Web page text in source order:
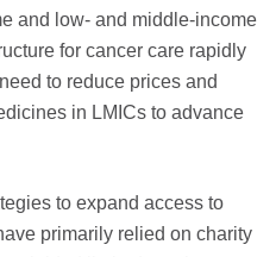
and low- and middle-income
for cancer care rapidly
to reduce prices and
in LMICs to advance
to expand access to
primarily relied on charity